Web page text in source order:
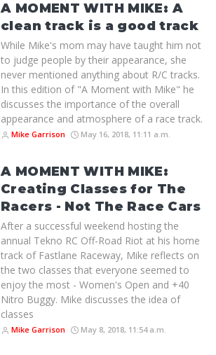
A MOMENT WITH MIKE: A
clean track is a good track
While Mike's mom may have taught him not
to judge people by their appearance, she
never mentioned anything about R/C tracks.
In this edition of "A Moment with Mike" he
discusses the importance of the overall
appearance and atmosphere of a race track.
Mike Garrison May 16, 2018, 11:11 a.m.
A MOMENT WITH MIKE:
Creating Classes for The
Racers - Not The Race Cars
After a successful weekend hosting the
annual Tekno RC Off-Road Riot at his home
track of Fastlane Raceway, Mike reflects on
the two classes that everyone seemed to
enjoy the most - Women's Open and +40
Nitro Buggy. Mike discusses the idea of
classes
Mike Garrison May 8, 2018, 11:54 a.m.